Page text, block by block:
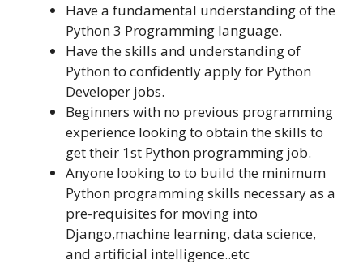
Have a fundamental understanding of the
Python 3 Programming language.
Have the skills and understanding of
Python to confidently apply for Python
Developer jobs.
Beginners with no previous programming
experience looking to obtain the skills to
get their 1st Python programming job.
Anyone looking to to build the minimum
Python programming skills necessary as a
pre-requisites for moving into
Django,machine learning, data science,
and artificial intelligence..etc